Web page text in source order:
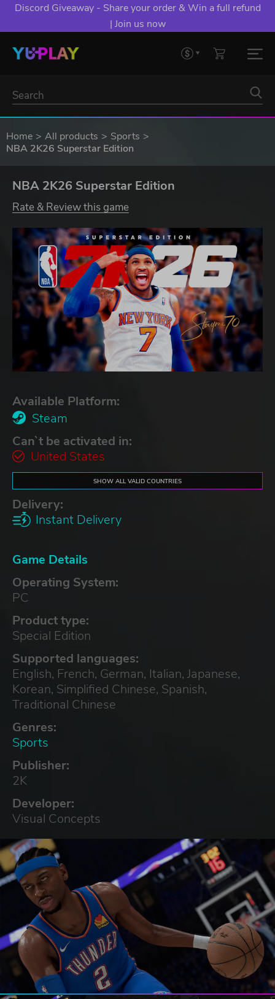
Discord Giveaway - Share your order & Win a full refund
| Join us now
Home All products
Sports
NBA 2K26 Superstar Edition
NBA 2K26 Superstar Edition
Rate & Review this game
Available Platform:
Steam
Can`t be activated in:
United States
SHOW ALL VALID COUNTRIES
Delivery:
Instant Delivery
Game Details
Operating System:
PC
Product type:
Special Edition
Supported languages:
English, French, German, Italian, Japanese,
Korean, Simplified Chinese, Spanish,
Traditional Chinese
Genres:
Sports
Publisher:
2K
Developer:
Visual Concepts